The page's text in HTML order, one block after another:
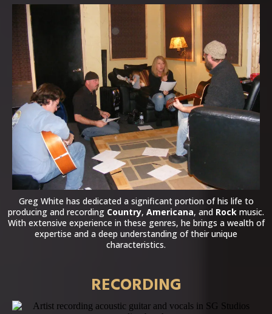
Greg White has dedicated a significant portion of his life to
producing and recording Country, Americana, and Rock music.
With extensive experience in these genres, he brings a wealth of
expertise and a deep understanding of their unique
characteristics.
RECORDING